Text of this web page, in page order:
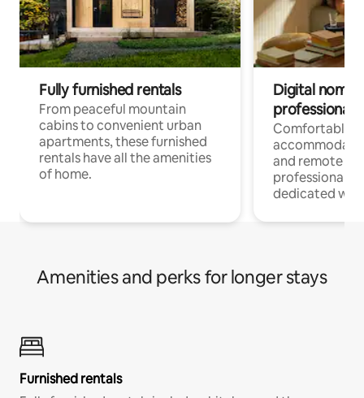
Fully furnished rentals
From peaceful mountain
cabins to convenient urban
apartments, these furnished
rentals have all the amenities
of home.
Digital
professionals
Comfortable
and remote
professionals
dedicated
Amenities and perks for longer stays
Furnished rentals